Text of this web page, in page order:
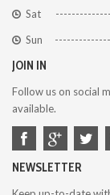
Sat
Sun
JOIN IN
Follow us on social
available.
NEWSLETTER